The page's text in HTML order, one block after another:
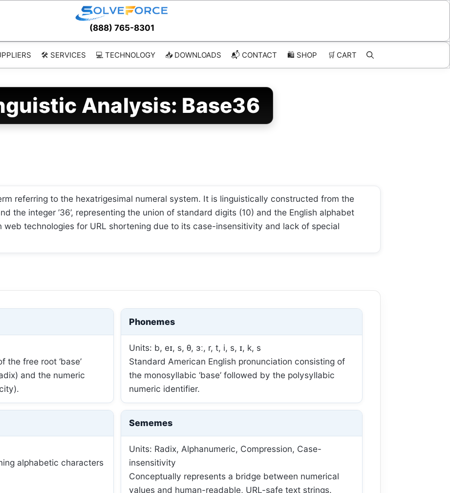
(888) 765-8301
🛠️ SERVICES 💻 TECHNOLOGY 📥 DOWNLOADS 📬 CONTACT 🛍️ SHOP 🛒 CART
Analysis: Base36
referring to the hexatrigesimal numeral system. It is linguistically constructed from the
the integer ’36’, representing the union of standard digits (10) and the English alphabet
technologies for URL shortening due to its case-insensitivity and lack of special
the free root ‘base’
and the numeric
Phonemes
Units: b, eɪ, s, θ, ɜː, r, t, i, s, ɪ, k, s
Standard American English pronunciation consisting of
the monosyllabic ‘base’ followed by the polysyllabic
numeric identifier.
alphabetic characters
Sememes
Units: Radix, Alphanumeric, Compression, Case-
insensitivity
Conceptually represents a bridge between numerical
values and human-readable, URL-safe text strings.